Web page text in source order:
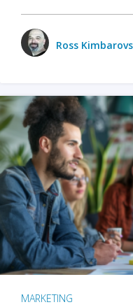
Ross
MARKETING